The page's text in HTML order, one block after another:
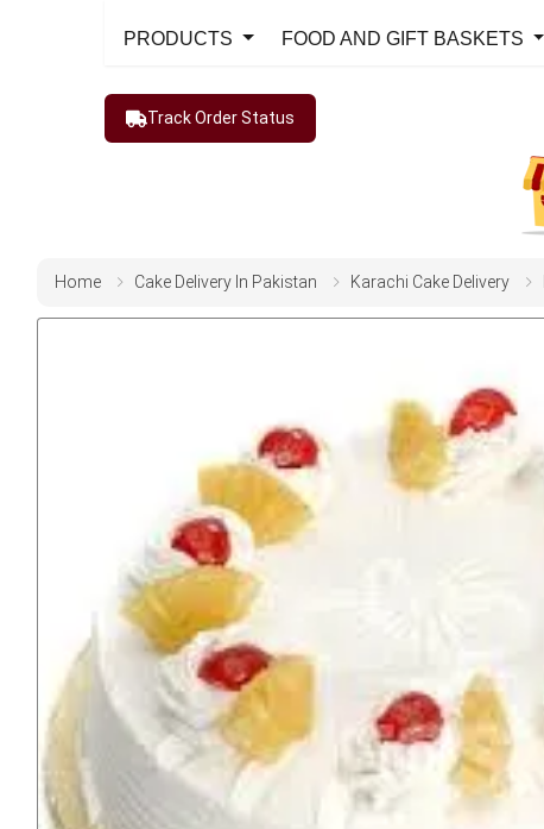
PRODUCTS FOOD AND GIFT BASKETS
Track Order Status
Home Cake Delivery In Pakistan Karachi Cake Delivery